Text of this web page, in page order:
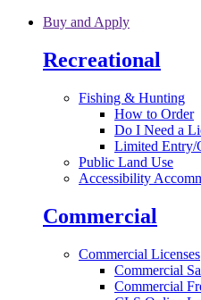
Skip to main content
Buy and Apply
Recreational
Fishing & Hunting
How to Order
Do I Need a
Limited Entry/
Public Land Use
Accessibility
Commercial
Commercial Licenses
Commercial
Commercial